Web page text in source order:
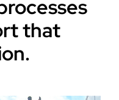
that